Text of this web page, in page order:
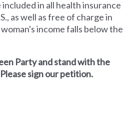
included in all health insurance
as well as free of charge in
income falls below the
Party and stand with the
sign our petition.